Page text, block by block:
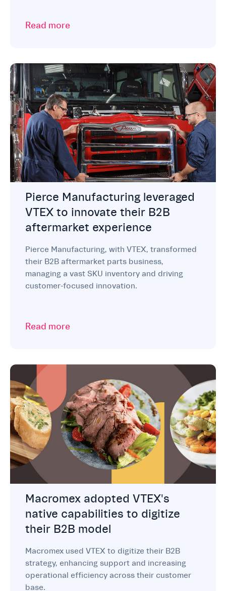
Read more
Pierce Manufacturing leveraged
VTEX to innovate their B2B
aftermarket experience
Pierce Manufacturing, with VTEX, transformed
their B2B aftermarket parts business,
managing a vast SKU inventory and driving
customer-focused innovation.
Read more
Macromex adopted VTEX's
native capabilities to digitize
their B2B model
Macromex used VTEX to digitize their B2B
strategy, enhancing support and increasing
operational efficiency across their customer
base.